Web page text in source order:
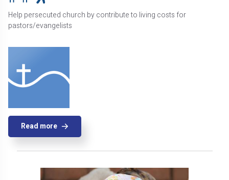
Help persecuted church by contribute to living costs for
pastors/evangelists
Read more